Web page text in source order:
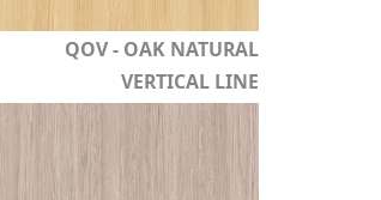
QOV - OAK NATURAL
VERTICAL LINE